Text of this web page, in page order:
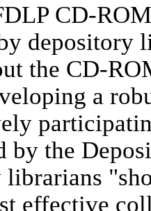
CD-
depository
the CD-
a
by the
effective